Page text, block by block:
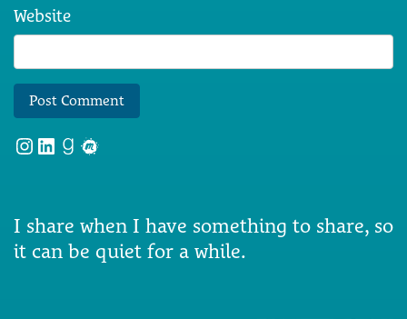
Website
Instagram
LinkedIn
Goodreads
Meetup
I share when I have something to share, so
it can be quiet for a while.